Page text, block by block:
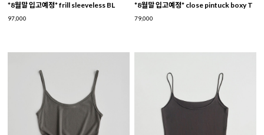
*8월말 입고예정* frill sleeveless BL
97,000
*8월말 입고예정* close pintuck boxy T
79,000